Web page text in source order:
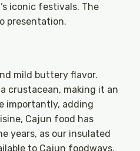
iconic festivals. The
presentation.
mild buttery flavor.
crustacean, making it an
importantly, adding
Cajun food has
years, as our insulated
to Cajun foodways.